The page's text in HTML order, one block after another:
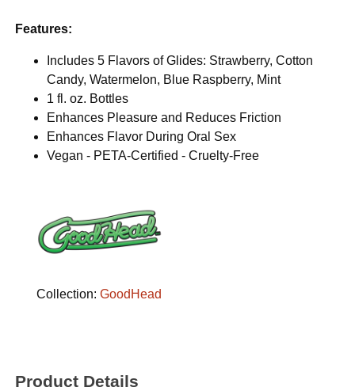
Features:
Includes 5 Flavors of Glides: Strawberry, Cotton
Candy, Watermelon, Blue Raspberry, Mint
1 fl. oz. Bottles
Enhances Pleasure and Reduces Friction
Enhances Flavor During Oral Sex
Vegan - PETA-Certified - Cruelty-Free
Collection:GoodHead
Product Details